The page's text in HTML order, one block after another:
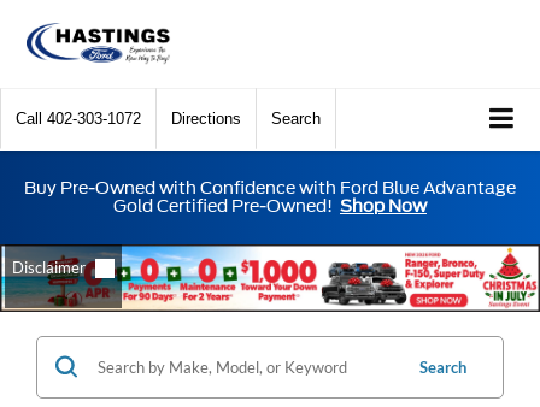
Call 402-303-1072 Directions Search
Buy Pre-Owned with Confidence with Ford Blue Advantage
Gold Certified Pre-Owned! Shop Now
Search